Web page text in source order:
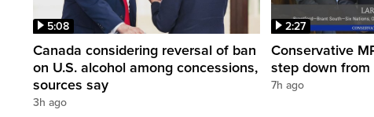
5:08
Canada considering reversal of ban
on U.S. alcohol among concessions,
sources say
3h ago
2:27
Conservative
step down from
7h ago